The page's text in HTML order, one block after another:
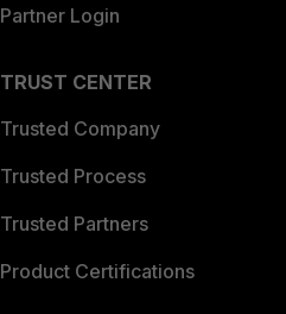
Partner Login
TRUST CENTER
Trusted Company
Trusted Process
Trusted Partners
Product Certifications